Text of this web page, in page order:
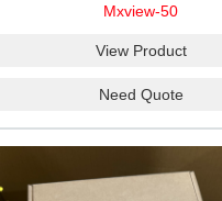
Mxview-50
View Product
Need Quote